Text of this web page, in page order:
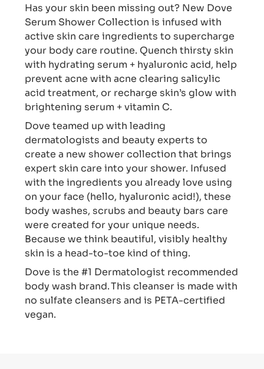
Has your skin been missing out? New Dove
Serum Shower Collection is infused with
active skin care ingredients to supercharge
your body care routine. Quench thirsty skin
with hydrating serum + hyaluronic acid, help
prevent acne with acne clearing salicylic
acid treatment, or recharge skin’s glow with
brightening serum + vitamin C.
Dove teamed up with leading
dermatologists and beauty experts to
create a new shower collection that brings
expert skin care into your shower. Infused
with the ingredients you already love using
on your face (hello, hyaluronic acid!), these
body washes, scrubs and beauty bars care
were created for your unique needs.
Because we think beautiful, visibly healthy
skin is a head-to-toe kind of thing.
Dove is the #1 Dermatologist recommended
body wash brand. This cleanser is made with
no sulfate cleansers and is PETA-certified
vegan.